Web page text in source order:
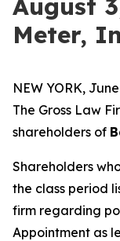
August
Meter,
NEW YORK,
The Gross Law
shareholders of
Shareholders
the class period
firm regarding
Appointment as